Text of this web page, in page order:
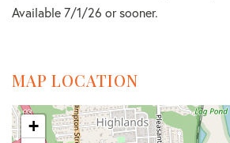
Available 7/1/26 or sooner.
MAP LOCATION
+